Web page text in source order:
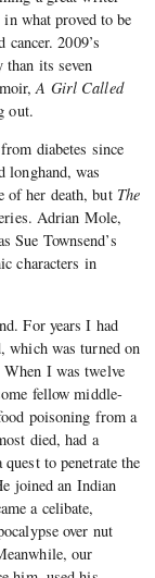
what proved to be
2009’s
its seven
A Girl Called
out.
diabetes since
longhand, was
of her death, but The
Adrian Mole,
Sue Townsend’s
characters in
For years I had
which was turned on
I was twelve
fellow middle-
poisoning from a
died, had a
to penetrate the
joined an Indian
a celibate,
over nut
our